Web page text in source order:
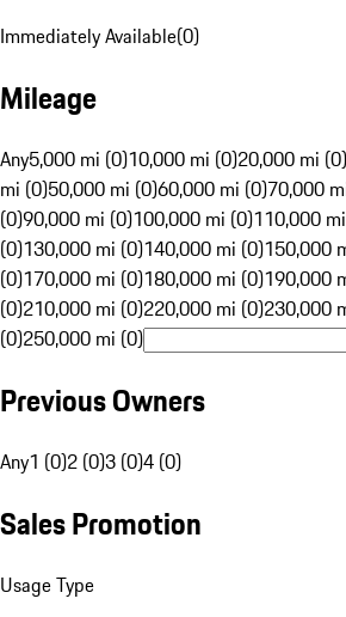
Immediately Available(0)
Mileage
Any5,000 mi (0)10,000 mi (0)20,000 mi (0)
mi (0)50,000 mi (0)60,000 mi (0)70,000
(0)90,000 mi (0)100,000 mi (0)110,000
(0)130,000 mi (0)140,000 mi (0)150,000
(0)170,000 mi (0)180,000 mi (0)190,000
(0)210,000 mi (0)220,000 mi (0)230,000
(0)250,000 mi (0)
Previous Owners
Any1 (0)2 (0)3 (0)4 (0)
Sales Promotion
Usage Type